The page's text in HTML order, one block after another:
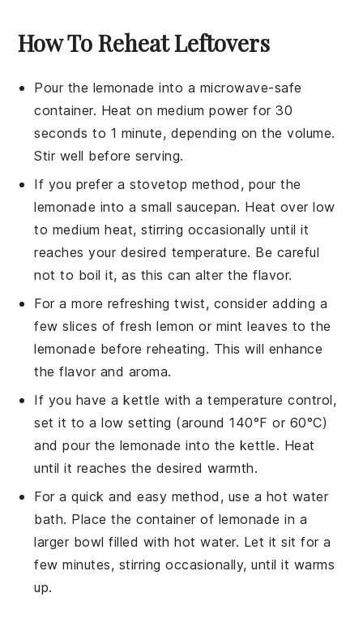
How To Reheat Leftovers
Pour the lemonade into a microwave-safe
container. Heat on medium power for 30
seconds to 1 minute, depending on the volume.
Stir well before serving.
If you prefer a stovetop method, pour the
lemonade into a small saucepan. Heat over low
to medium heat, stirring occasionally until it
reaches your desired temperature. Be careful
not to boil it, as this can alter the flavor.
For a more refreshing twist, consider adding a
few slices of freshlemon or mint leaves to the
lemonade before reheating. This will enhance
the flavor and aroma.
If you have a kettle with a temperature control,
set it to a low setting (around 140°F or 60°C)
and pour the lemonade into the kettle. Heat
until it reaches the desired warmth.
For a quick and easy method, use a hot water
bath. Place the container of lemonade in a
larger bowl filled with hot water. Let it sit for a
few minutes, stirring occasionally, until it warms
up.